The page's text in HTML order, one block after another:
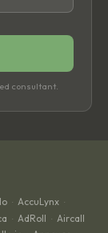
consultant.
· AccuLynx ·
· AdRoll · Aircall